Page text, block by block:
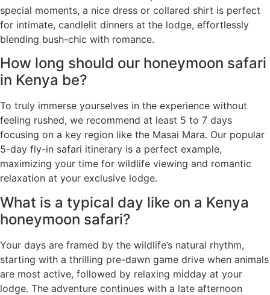
special moments, a nice dress or collared shirt is perfect
for intimate, candlelit dinners at the lodge, effortlessly
blending bush-chic with romance.
How long should our honeymoon safari
in Kenya be?
To truly immerse yourselves in the experience without
feeling rushed, we recommend at least 5 to 7 days
focusing on a key region like the Masai Mara. Our popular
5-day fly-in safari itinerary is a perfect example,
maximizing your time for wildlife viewing and romantic
relaxation at your exclusive lodge.
What is a typical day like on a Kenya
honeymoon safari?
Your days are framed by the wildlife’s natural rhythm,
starting with a thrilling pre-dawn game drive when animals
are most active, followed by relaxing midday at your
lodge. The adventure continues with a late afternoon